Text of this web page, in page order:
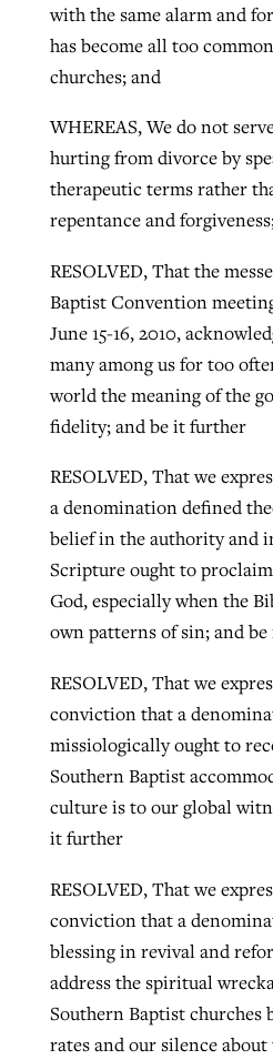
with the same alarm and
has become all too
churches; and
WHEREAS, We do not
hurting from divorce by
therapeutic terms rather
repentance and
RESOLVED, That the
Baptist Convention
June 15-16, 2010,
many among us for too
world the meaning of the
fidelity; and be it further
RESOLVED, That we
a denomination defined
belief in the authority and
Scripture ought to
God, especially when the
own patterns of sin; and
RESOLVED, That we
conviction that a
missiologically ought to
Southern Baptist
culture is to our global
it further
RESOLVED, That we
conviction that a
blessing in revival and
address the spiritual
Southern Baptist churches
rates and our silence about